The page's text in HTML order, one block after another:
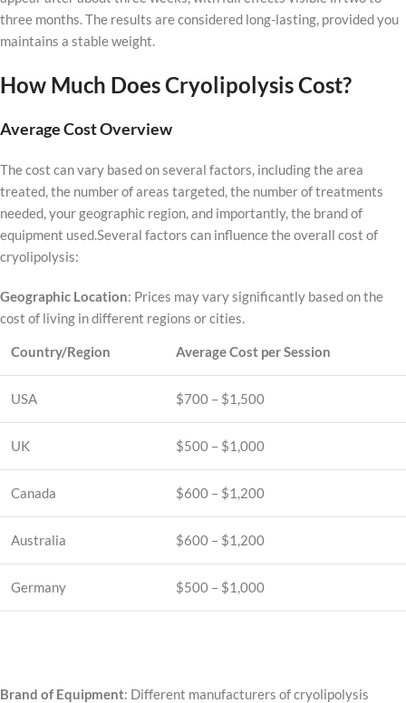
three months. The results are considered long-lasting, provided you
maintains a stable weight.
How Much Does Cryolipolysis Cost?
Average Cost Overview
The cost can vary based on several factors, including the area
treated, the number of areas targeted, the number of treatments
needed, your geographic region, and importantly, the brand of
equipment used.Several factors can influence the overall cost of
cryolipolysis:
Geographic Location: Prices may vary significantly based on the
cost of living in different regions or cities.
Country/Region Average Cost per Session
USA $700 – $1,500
UK $500 – $1,000
Canada $600 – $1,200
Australia $600 – $1,200
Germany $500 – $1,000
Brand of Equipment: Different manufacturers of cryolipolysis